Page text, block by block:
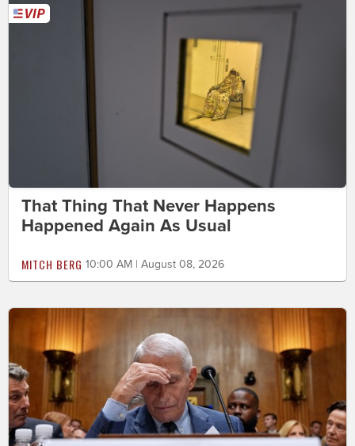
That Thing That Never Happens
Happened Again As Usual
MITCH BERG 10:00 AM | August 08, 2026